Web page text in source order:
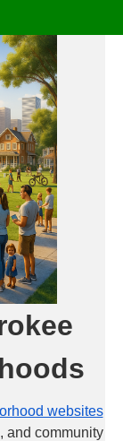
websites
and community